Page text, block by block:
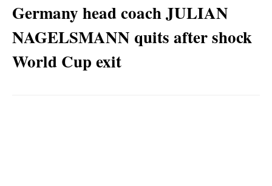
Germany head coach JULIAN
NAGELSMANN quits after shock
World Cup exit